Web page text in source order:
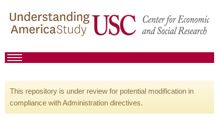
This repository is under review for potential modification in
compliance with Administration directives.